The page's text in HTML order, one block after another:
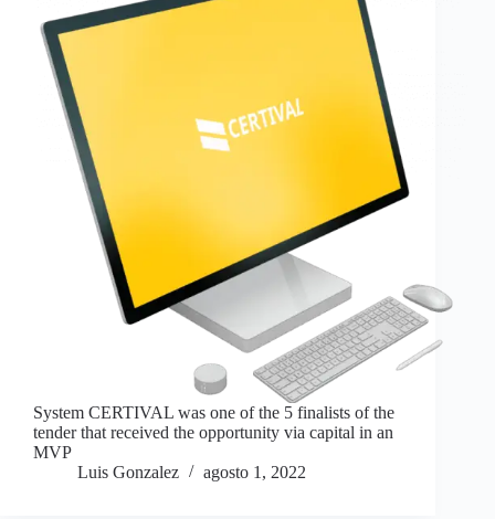
System CERTIVAL was one of the 5 finalists of the
tender that received the opportunity via capital in an
MVP
Luis Gonzalez
agosto 1, 2022